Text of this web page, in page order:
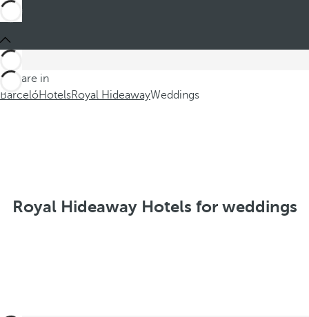
You are in
BarcelóHotelsRoyal HideawayWeddings
Royal Hideaway Hotels for weddings